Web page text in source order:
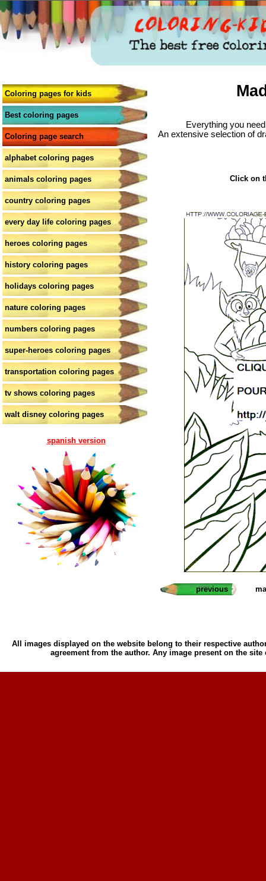
Coloring pages for kids
Best coloring pages
Coloring page search
alphabet coloring pages
animals coloring pages
country coloring pages
every day life coloring pages
heroes coloring pages
history coloring pages
holidays coloring pages
nature coloring pages
numbers coloring pages
super-heroes coloring pages
transportation coloring pages
tv shows coloring pages
walt disney coloring pages
spanish version
Everything you
An extensive selection of
Click on
previous
All images displayed on the website belong to their respective
agreement from the author. Any image present on the